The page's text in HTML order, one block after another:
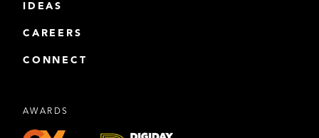
IDEAS
CAREERS
CONNECT
AWARDS